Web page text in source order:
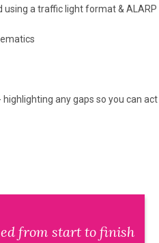
a traffic light format & ALARP
any gaps so you can act
from start to finish